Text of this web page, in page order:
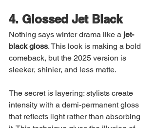
4. Glossed Jet Black
Nothing says winter drama like a jet-
black gloss. This look is making a bold
comeback, but the 2025 version is
sleeker, shinier, and less matte.
The secret is layering: stylists create
intensity with a demi-permanent gloss
that reflects light rather than absorbing